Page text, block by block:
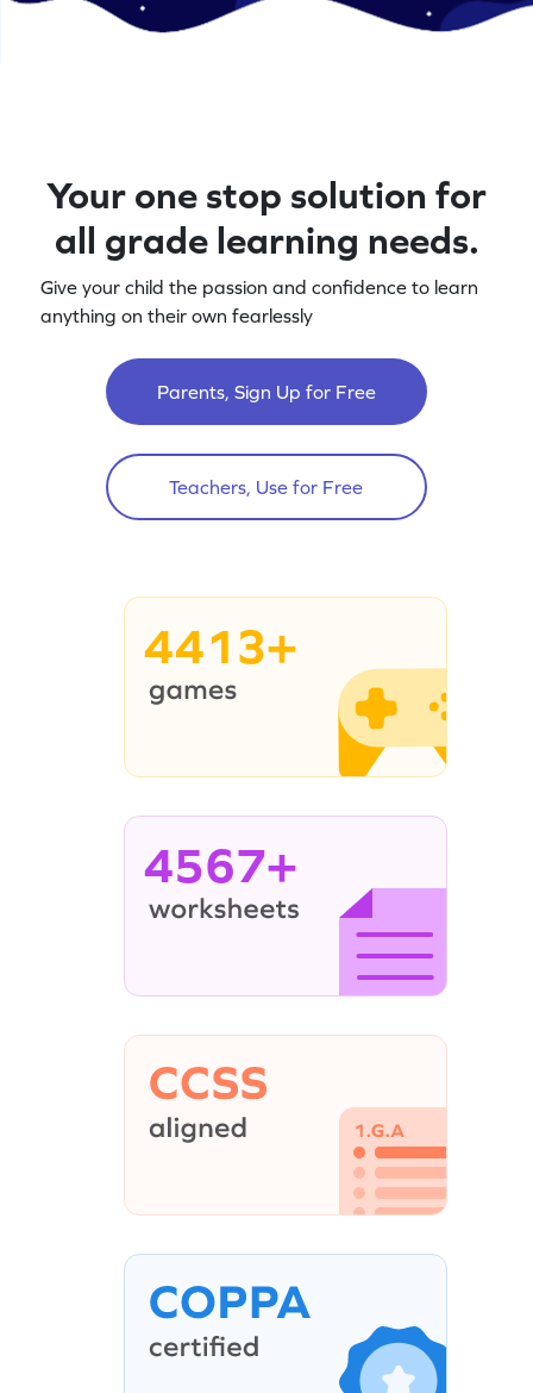
Your one stop solution for
all grade learning needs.
Give your child the passion and confidence to learn
anything on their own fearlessly
Parents, Sign Up for Free
Teachers, Use for Free
4413+
4567+